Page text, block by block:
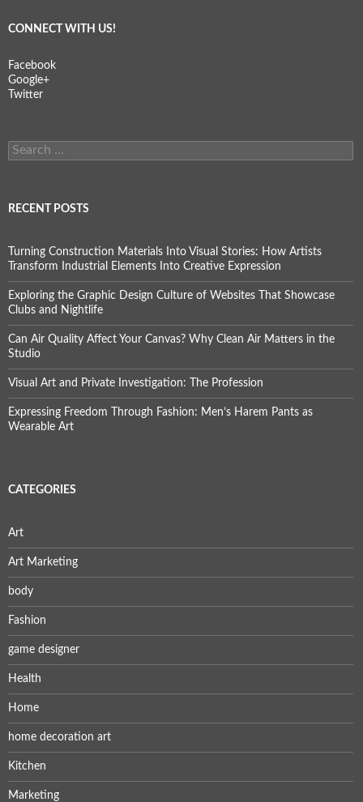
CONNECT WITH US!
Facebook
Google+
Twitter
Search
for:
RECENT POSTS
Turning Construction Materials Into Visual Stories: How Artists
Transform Industrial Elements Into Creative Expression
Exploring the Graphic Design Culture of Websites That Showcase
Clubs and Nightlife
Can Air Quality Affect Your Canvas? Why Clean Air Matters in the
Studio
Visual Art and Private Investigation: The Profession
Expressing Freedom Through Fashion: Men’s Harem Pants as
Wearable Art
CATEGORIES
Art
Art Marketing
body
Fashion
game designer
Health
Home
home decoration art
Kitchen
Marketing